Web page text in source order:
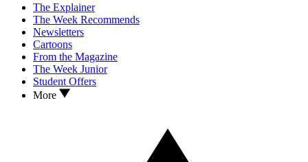
The Explainer
The Week Recommends
Newsletters
Cartoons
From the Magazine
The Week Junior
Student Offers
More